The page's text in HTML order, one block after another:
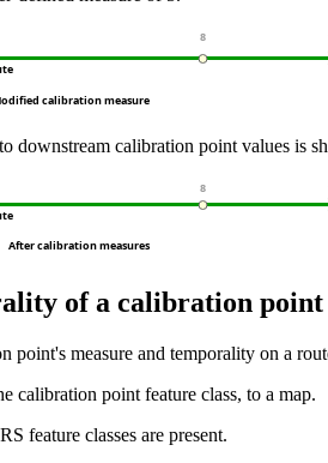
downstream calibration point values is
of a calibration point
point's measure and temporality on a
calibration point feature class, to a map.
feature classes are present.